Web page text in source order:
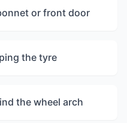
or front door
the tyre
the wheel arch